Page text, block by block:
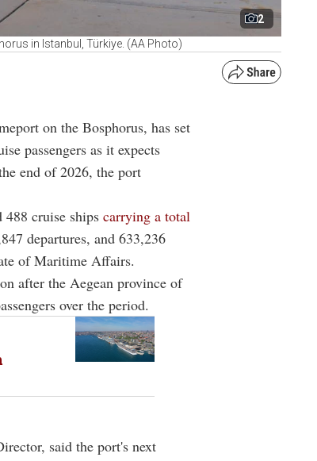
2
in Istanbul, Türkiye. (AA Photo)
on the Bosphorus, has set
passengers as it expects
end of 2026, the port
cruise ships carrying a total
departures, and 633,236
of Maritime Affairs.
after the Aegean province of
over the period.
said the port's next